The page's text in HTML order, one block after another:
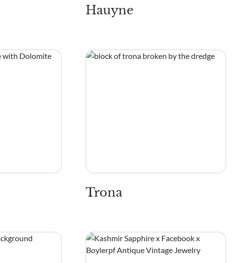
Hauyne
Trona